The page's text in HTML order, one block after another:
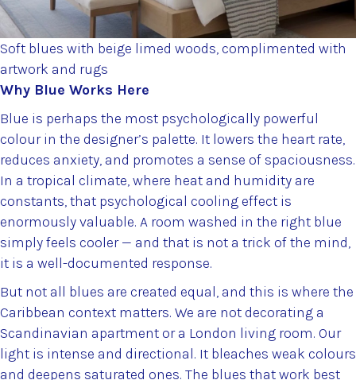
Soft blues with beige limed woods, complimented with
artwork and rugs
Why Blue Works Here
Blue is perhaps the most psychologically powerful
colour in the designer’s palette. It lowers the heart rate,
reduces anxiety, and promotes a sense of spaciousness.
In a tropical climate, where heat and humidity are
constants, that psychological cooling effect is
enormously valuable. A room washed in the right blue
simply feels cooler — and that is not a trick of the mind,
it is a well-documented response.
But not all blues are created equal, and this is where the
Caribbean context matters. We are not decorating a
Scandinavian apartment or a London living room. Our
light is intense and directional. It bleaches weak colours
and deepens saturated ones. The blues that work best